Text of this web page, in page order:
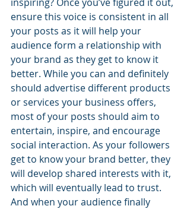
ensure this voice is consistent in all
your posts as it will help your
audience form a relationship with
your brand as they get to know it
better. While you can and definitely
should advertise different products
or services your business offers,
most of your posts should aim to
entertain, inspire, and encourage
social interaction. As your followers
get to know your brand better, they
will develop shared interests with it,
which will eventually lead to trust.
And when your audience finally